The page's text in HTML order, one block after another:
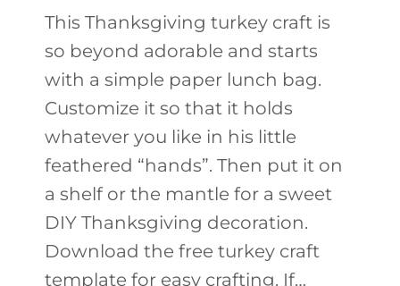
This Thanksgiving turkey craft is
so beyond adorable and starts
with a simple paper lunch bag.
Customize it so that it holds
whatever you like in his little
feathered “hands”. Then put it on
a shelf or the mantle for a sweet
DIY Thanksgiving decoration.
Download the free turkey craft
template for easy crafting. If…